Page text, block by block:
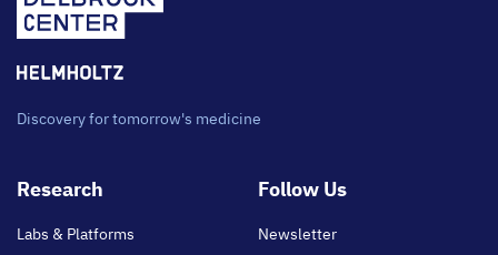
Discovery for tomorrow's medicine
Footer
Research
Labs & Platforms
Follow Us
Newsletter